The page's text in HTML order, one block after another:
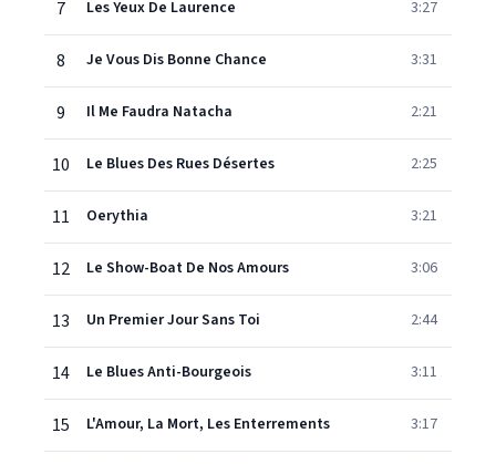
7 Les Yeux De Laurence 3:27
8 Je Vous Dis Bonne Chance 3:31
9 Il Me Faudra Natacha 2:21
10 Le Blues Des Rues Désertes 2:25
11 Oerythia 3:21
12 Le Show-Boat De Nos Amours 3:06
13 Un Premier Jour Sans Toi 2:44
14 Le Blues Anti-Bourgeois 3:11
15 L'Amour, La Mort, Les Enterrements 3:17